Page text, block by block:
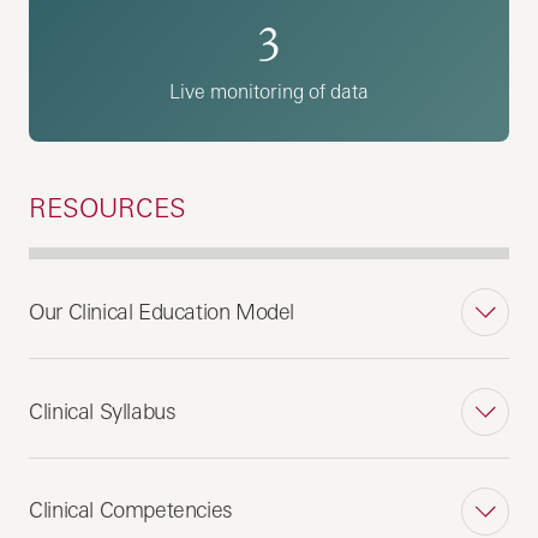
3
Live monitoring of data
RESOURCES
Our Clinical Education Model
Clinical Syllabus
Clinical Competencies